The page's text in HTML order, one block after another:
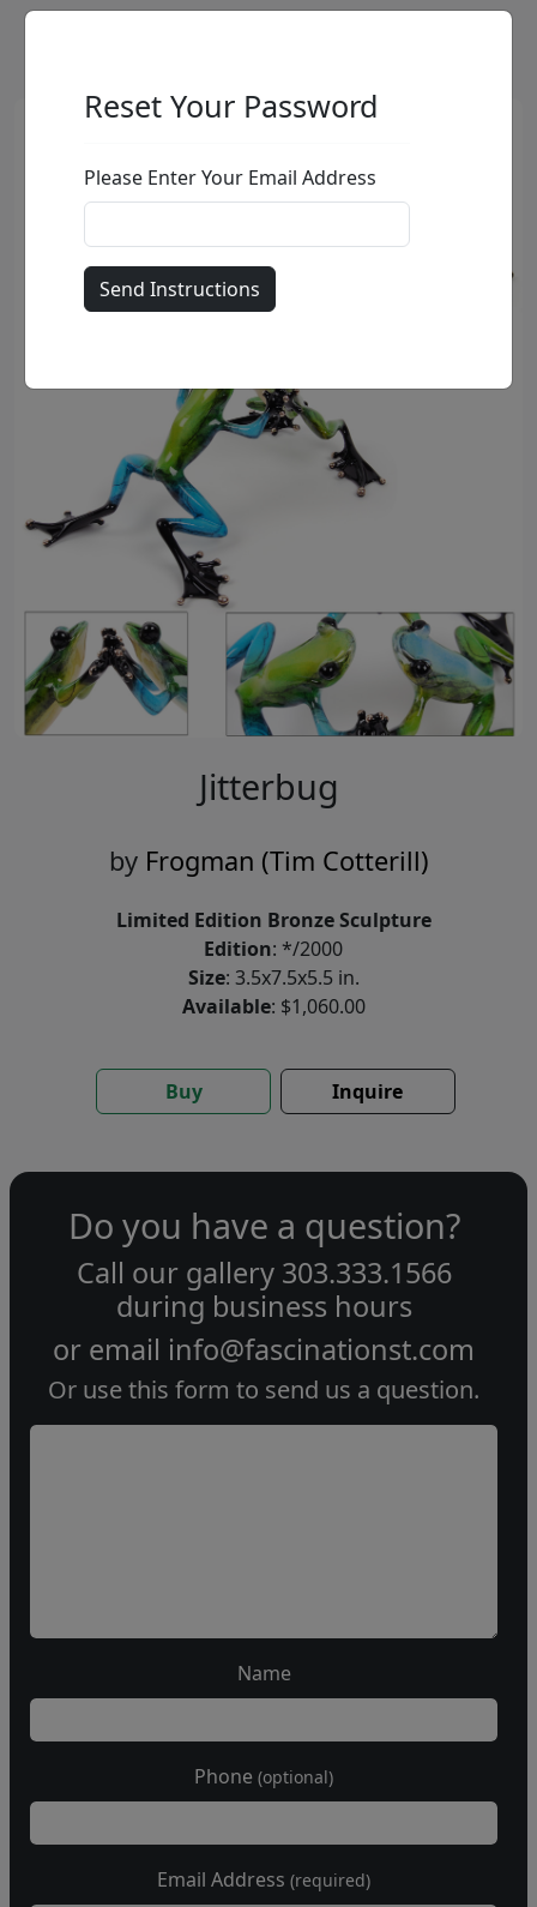
Jitterbug
by Frogman (Tim Cotterill)
Limited Edition Bronze Sculpture
Edition: */2000
Size: 3.5x7.5x5.5 in.
Available: $1,060.00
Buy Inquire
Reset Your Password
Please Enter Your Email Address
Do you have a question?
Call our gallery 303.333.1566
during business hours
or email info@fascinationst.com
Or use this form to send us a question.
Name
Phone (optional)
Email Address (required)